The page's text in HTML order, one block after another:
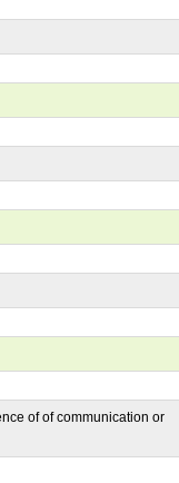
of of communication or